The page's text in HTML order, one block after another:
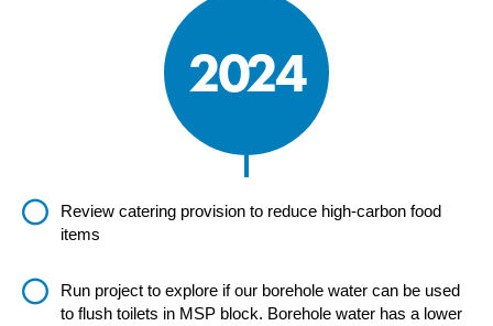
2024
Review catering provision to reduce high-carbon food
items
Run project to explore if our borehole water can be used
to flush toilets in MSP block. Borehole water has a lower